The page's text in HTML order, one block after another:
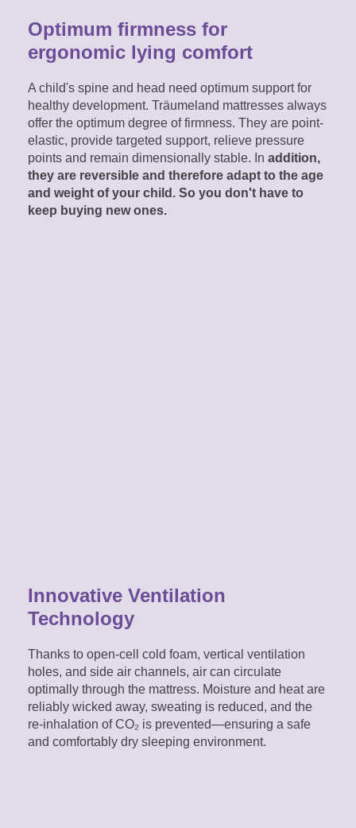
Optimum firmness for
ergonomic lying comfort
A child's spine and head need optimum support for
healthy development. Träumeland mattresses always
offer the optimum degree of firmness. They are point-
elastic, provide targeted support, relieve pressure
points and remain dimensionally stable. In addition,
they are reversible and therefore adapt to the age
and weight of your child. So you don't have to
keep buying new ones.
Innovative Ventilation
Technology
Thanks to open-cell cold foam, vertical ventilation
holes, and side air channels, air can circulate
optimally through the mattress. Moisture and heat are
reliably wicked away, sweating is reduced, and the
re-inhalation of CO₂ is prevented—ensuring a safe
and comfortably dry sleeping environment.